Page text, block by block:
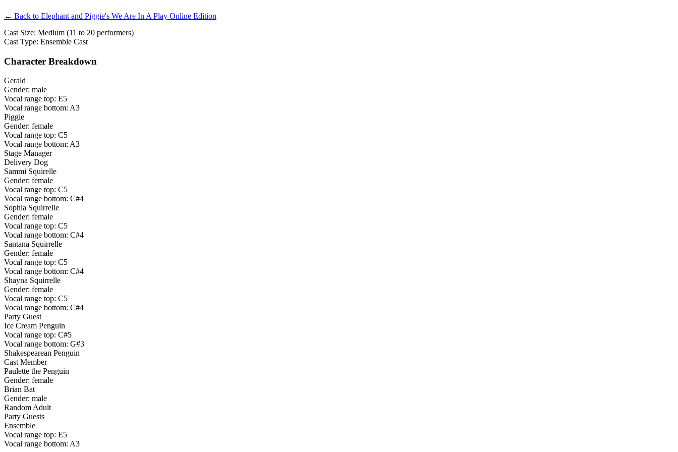
← Back to Elephant and Piggie's We Are In A Play Online Edition
Cast Size: Medium (11 to 20 performers)
Cast Type: Ensemble Cast
Character Breakdown
Gerald
Gender: male
Vocal range top: E5
Vocal range bottom: A3
Piggie
Gender: female
Vocal range top: C5
Vocal range bottom: A3
Stage Manager
Delivery Dog
Sammi Squirelle
Gender: female
Vocal range top: C5
Vocal range bottom: C#4
Sophia Squirrelle
Gender: female
Vocal range top: C5
Vocal range bottom: C#4
Santana Squirrelle
Gender: female
Vocal range top: C5
Vocal range bottom: C#4
Shayna Squirrelle
Gender: female
Vocal range top: C5
Vocal range bottom: C#4
Party Guest
Ice Cream Penguin
Vocal range top: C#5
Vocal range bottom: G#3
Shakespearean Penguin
Cast Member
Paulette the Penguin
Gender: female
Brian Bat
Gender: male
Random Adult
Party Guests
Ensemble
Vocal range top: E5
Vocal range bottom: A3